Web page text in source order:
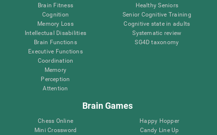
Brain Fitness
Cognition
Memory Loss
Intellectual Disabilities
Brain Functions
Executive Functions
Coordination
Memory
Perception
Attention
Healthy Seniors
Senior Cognitive Training
Cognitive state in adults
Systematic review
SG4D taxonomy
Brain Games
Chess Online
Mini Crossword
Happy Hopper
Candy Line Up